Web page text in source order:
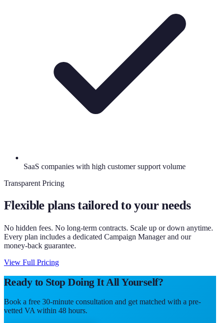
SaaS companies with high customer support volume
Transparent Pricing
Flexible plans tailored to your needs
No hidden fees. No long-term contracts. Scale up or down anytime.
Every plan includes a dedicated Campaign Manager and our
money-back guarantee.
View Full Pricing
Ready to Stop Doing It All Yourself?
Book a free 30-minute consultation and get matched with a pre-
vetted VA within 48 hours.